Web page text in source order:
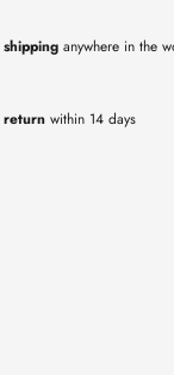
anywhere in the
returnwithin 14 days